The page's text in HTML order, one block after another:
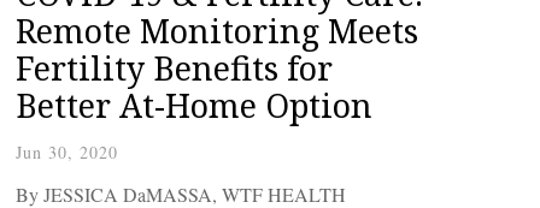
Remote Monitoring Meets
Fertility Benefits for
Better At-Home Option
Jun 30, 2020
By JESSICA DaMASSA, WTF HEALTH